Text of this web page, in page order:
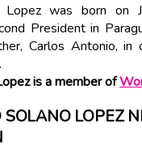
Lopez was born
President in
Carlos Antonio,
is a member of
SOLANO LOPEZ